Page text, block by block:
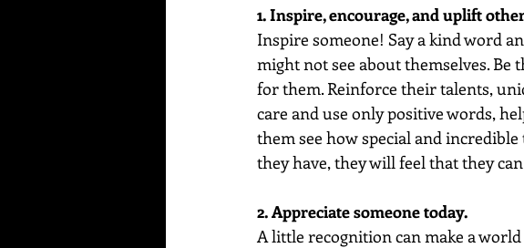
1. Inspire, encourage, and uplift
Inspire someone! Say a kind word
might not see about themselves.
for them. Reinforce their talents,
care and use only positive words,
them see how special and
they have, they will feel that they
2. Appreciate someone today.
A little recognition can make a